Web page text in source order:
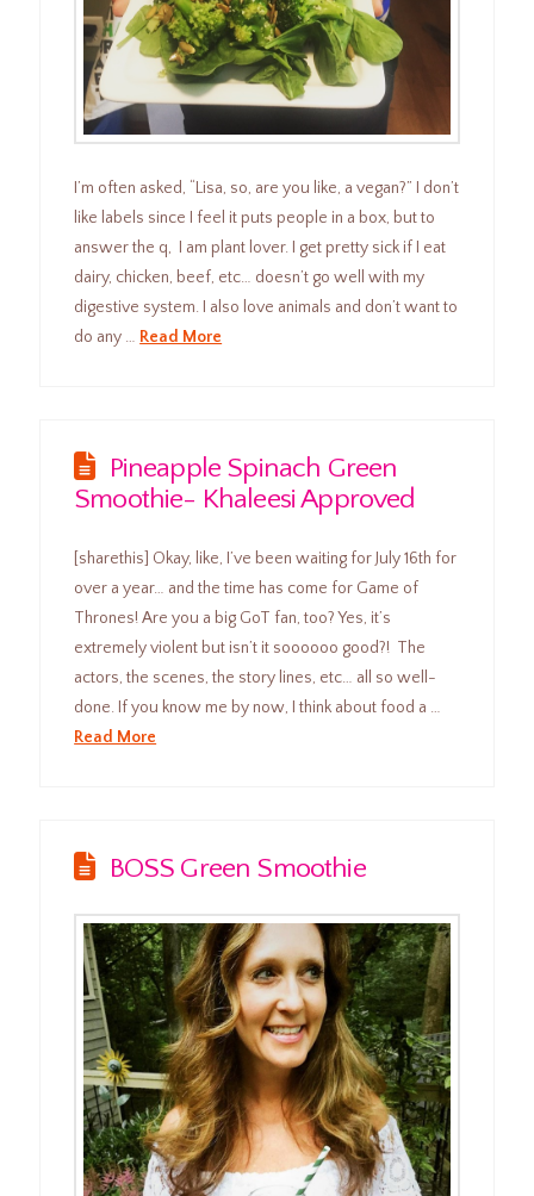
I’m often asked, “Lisa, so, are you like, a vegan?” I don’t
like labels since I feel it puts people in a box, but to
answer the q, I am plant lover. I get pretty sick if I eat
dairy, chicken, beef, etc… doesn’t go well with my
digestive system. I also love animals and don’t want to
do any … Read More
Pineapple Spinach Green
Smoothie- Khaleesi Approved
[sharethis] Okay, like, I’ve been waiting for July 16th for
over a year… and the time has come for Game of
Thrones! Are you a big GoT fan, too? Yes, it’s
extremely violent but isn’t it soooooo good?! The
actors, the scenes, the story lines, etc… all so well-
done. If you know me by now, I think about food a …
Read More
BOSS Green Smoothie